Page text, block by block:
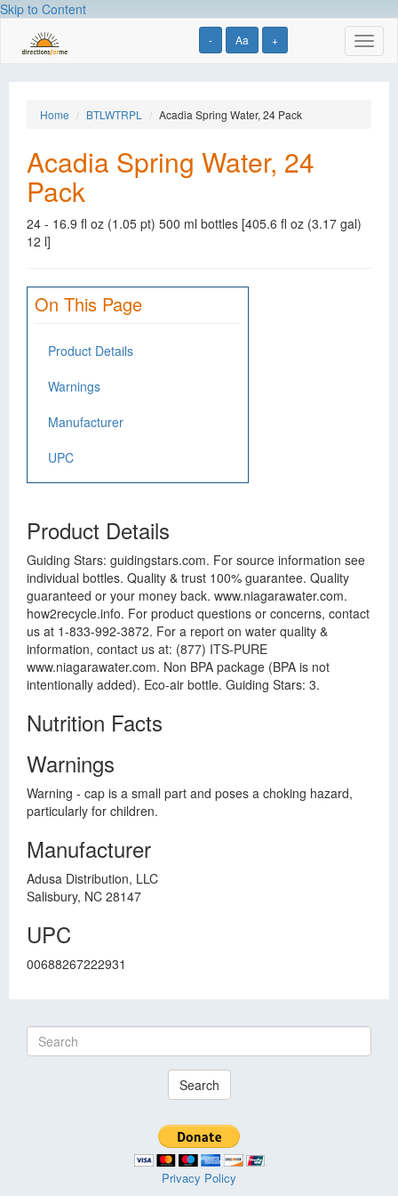
Skip to Content
- Aa +
Home BTLWTRPL Acadia Spring Water, 24 Pack
Acadia Spring Water, 24
Pack
24 - 16.9 fl oz (1.05 pt) 500 ml bottles [405.6 fl oz (3.17 gal)
12 l]
On This Page
Product Details
Warnings
Manufacturer
UPC
Product Details
Guiding Stars: guidingstars.com. For source information see
individual bottles. Quality & trust 100% guarantee. Quality
guaranteed or your money back. www.niagarawater.com.
how2recycle.info. For product questions or concerns, contact
us at 1-833-992-3872. For a report on water quality &
information, contact us at: (877) ITS-PURE
www.niagarawater.com. Non BPA package (BPA is not
intentionally added). Eco-air bottle. Guiding Stars: 3.
Nutrition Facts
Warnings
Warning - cap is a small part and poses a choking hazard,
particularly for children.
Manufacturer
Adusa Distribution, LLC
Salisbury, NC 28147
UPC
00688267222931
Search
Privacy Policy